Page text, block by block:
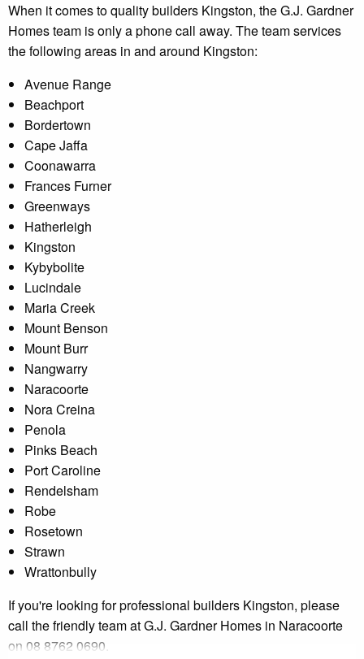
When it comes to quality builders Kingston, the G.J. Gardner
Homes team is only a phone call away. The team services
the following areas in and around Kingston:
Avenue Range
Beachport
Bordertown
Cape Jaffa
Coonawarra
Frances Furner
Greenways
Hatherleigh
Kingston
Kybybolite
Lucindale
Maria Creek
Mount Benson
Mount Burr
Nangwarry
Naracoorte
Nora Creina
Penola
Pinks Beach
Port Caroline
Rendelsham
Robe
Rosetown
Strawn
Wrattonbully
If you're looking for professional builders Kingston, please
call the friendly team at G.J. Gardner Homes in Naracoorte
on 08 8762 0690.